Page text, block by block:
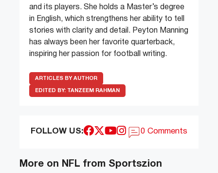
and its players. She holds a Master’s degree
in English, which strengthens her ability to tell
stories with clarity and detail. Peyton Manning
has always been her favorite quarterback,
inspiring her passion for football writing.
ARTICLES BY AUTHOR
EDITED BY: TANZEEM RAHMAN
FOLLOW US: 0 Comments
More on NFL from Sportszion